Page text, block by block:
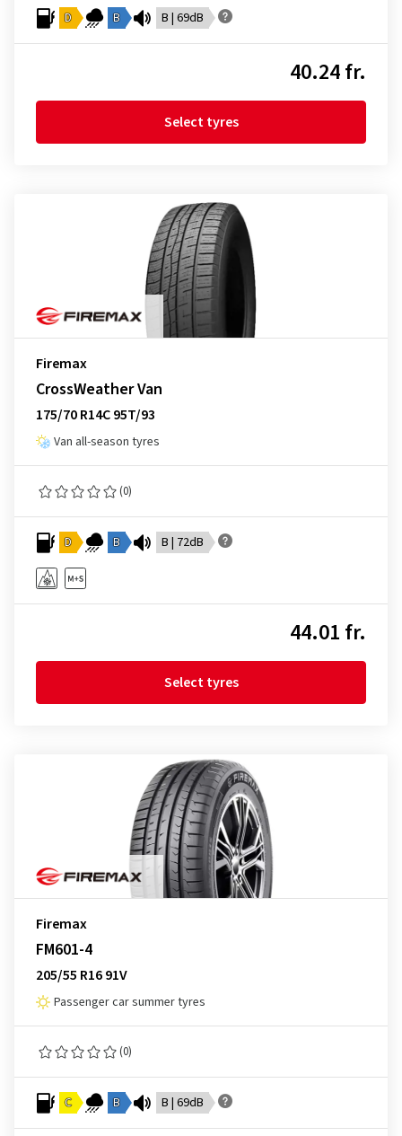
D B B | 69dB
40.24 fr.
Select tyres
Firemax
CrossWeather Van
175/70 R14C 95T/93
Van all-season tyres
(0)
D B B | 72dB
44.01 fr.
Select tyres
Firemax
FM601-4
205/55 R16 91V
Passenger car summer tyres
(0)
C B B | 69dB